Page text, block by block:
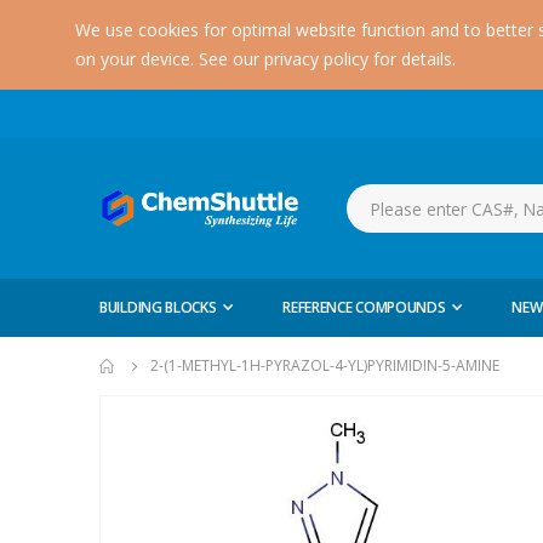
We use cookies for optimal website function and to
on your device. See our privacy policy for details.
BUILDING BLOCKS REFERENCE COMPOUNDS
2-(1-METHYL-1H-PYRAZOL-4-YL)PYRIMIDIN-5-AMINE